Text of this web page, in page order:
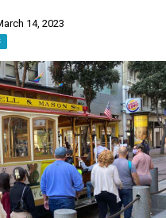
14, 2023